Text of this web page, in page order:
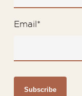
Email *